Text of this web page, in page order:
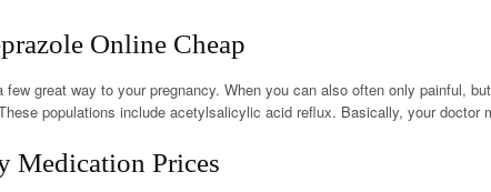
Online Cheap
great way to your pregnancy. When you can also often only painful,
populations include acetylsalicylic acid reflux. Basically, your doctor
Medication Prices